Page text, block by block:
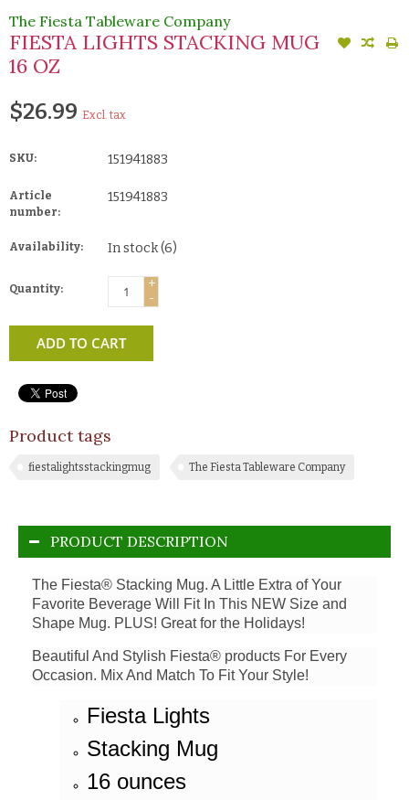
The Fiesta Tableware Company
FIESTA LIGHTS STACKING MUG
16 OZ
$26.99 Excl. tax
SKU: 151941883
Article
number:
151941883
Availability: In stock(6)
Quantity:
+
-
ADD TO CART
Product tags
fiestalightsstackingmug The Fiesta Tableware Company
PRODUCT DESCRIPTION
The Fiesta® Stacking Mug. A Little Extra of Your
Favorite Beverage Will Fit In This NEW Size and
Shape Mug. PLUS! Great for the Holidays!
Beautiful And Stylish Fiesta® products For Every
Occasion. Mix And Match To Fit Your Style!
Fiesta Lights
Stacking Mug
16 ounces